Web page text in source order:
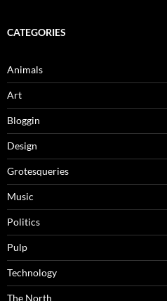
CATEGORIES
Animals
Art
Bloggin
Design
Grotesqueries
Music
Politics
Pulp
Technology
The North